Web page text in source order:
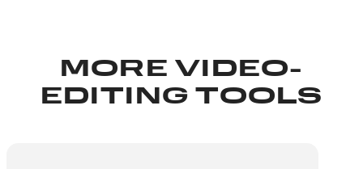
MORE VIDEO-
EDITING TOOLS